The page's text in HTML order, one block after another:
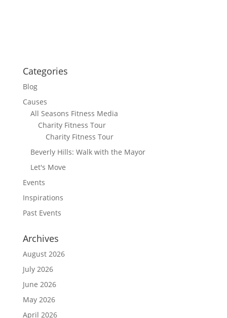
Categories
Blog
Causes
All Seasons Fitness Media
Charity Fitness Tour
Charity Fitness Tour
Beverly Hills: Walk with the Mayor
Let's Move
Events
Inspirations
Past Events
Archives
August 2026
July 2026
June 2026
May 2026
April 2026